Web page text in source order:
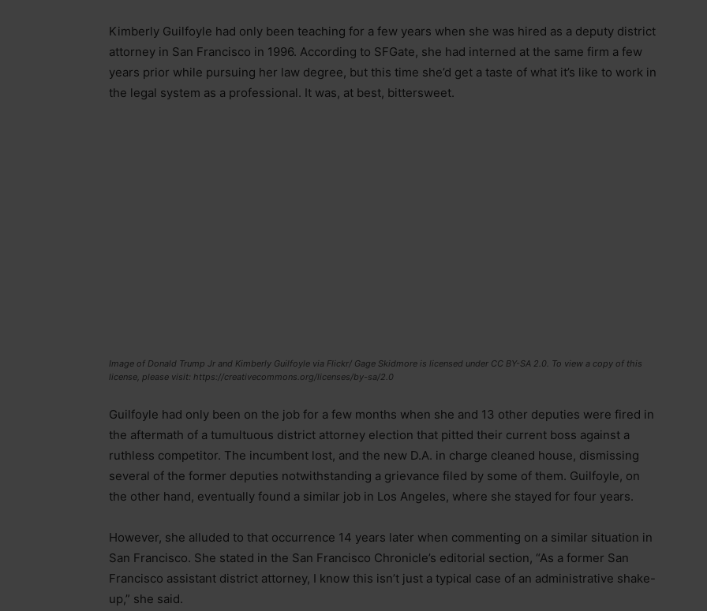
Kimberly Guilfoyle had only been teaching for a few years when she was hired as a deputy district
attorney in San Francisco in 1996. According to SFGate, she had interned at the same firm a few
years prior while pursuing her law degree, but this time she’d get a taste of what it’s like to work in
the legal system as a professional. It was, at best, bittersweet.
Image of Donald Trump Jr and Kimberly Guilfoyle via Flickr/ Gage Skidmore is licensed under CC BY-SA 2.0. To view a copy of this
license, please visit: https://creativecommons.org/licenses/by-sa/2.0
Guilfoyle had only been on the job for a few months when she and 13 other deputies were fired in
the aftermath of a tumultuous district attorney election that pitted their current boss against a
ruthless competitor. The incumbent lost, and the new D.A. in charge cleaned house, dismissing
several of the former deputies notwithstanding a grievance filed by some of them. Guilfoyle, on
the other hand, eventually found a similar job in Los Angeles, where she stayed for four years.
However, she alluded to that occurrence 14 years later when commenting on a similar situation in
San Francisco. She stated in the San Francisco Chronicle’s editorial section, “As a former San
Francisco assistant district attorney, I know this isn’t just a typical case of an administrative shake-
up,” she said.